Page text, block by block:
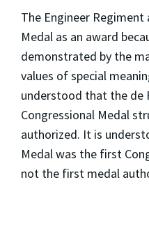
The Engineer
Medal as an award
demonstrated by the
values of special
understood that the de
Congressional Medal
authorized. It is
Medal was the first
not the first medal